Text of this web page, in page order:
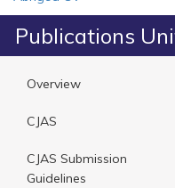
Publications
Overview
CJAS
CJAS Submission
Guidelines